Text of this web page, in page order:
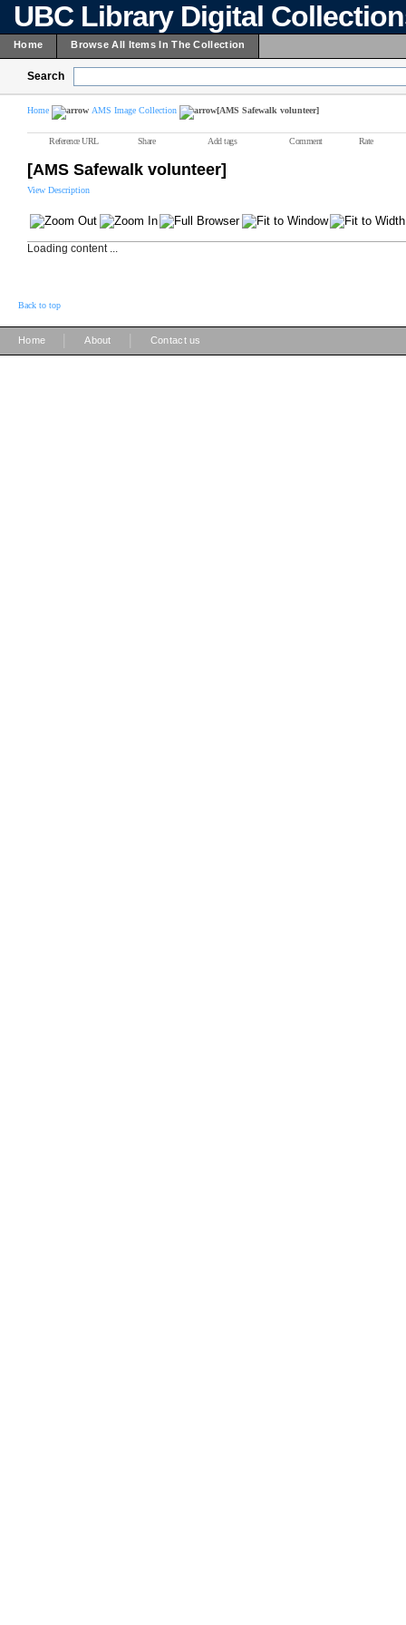
UBC Library Digital
Home Browse All Items In The Collection
Search
Home AMS Image Collection [AMS Safewalk volunteer]
Reference URL Share Add tags Comment Rate
[AMS Safewalk volunteer]
View Description
Loading content ...
Back to top
Home About Contact us